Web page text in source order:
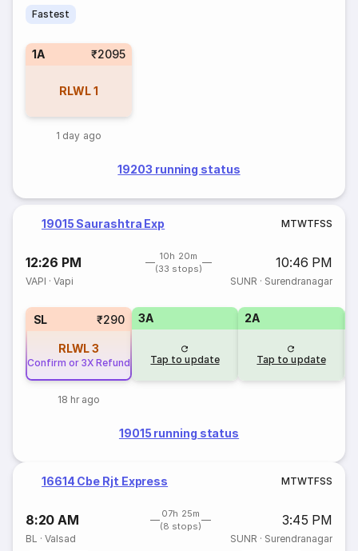
Fastest
1A ₹2095
RLWL1
1 day ago
19203 running status
19015 Saurashtra Exp MTWTFSS
12:26 PM
10h 20m
(33 stops)
10:46 PM
VAPI ·Vapi SUNR · Surendranagar
SL ₹290
RLWL3
Confirm or 3X Refund
18 hr ago
3A
Tap to update
2A
Tap to update
19015 running status
16614 Cbe Rjt Express MTWTFSS
8:20 AM
07h 25m
(8 stops)
3:45 PM
BL ·Valsad SUNR · Surendranagar